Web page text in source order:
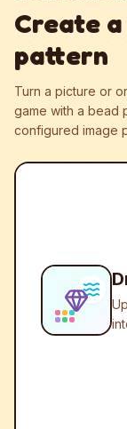
Create
pattern
Turn a picture or
game with a bead
configured image